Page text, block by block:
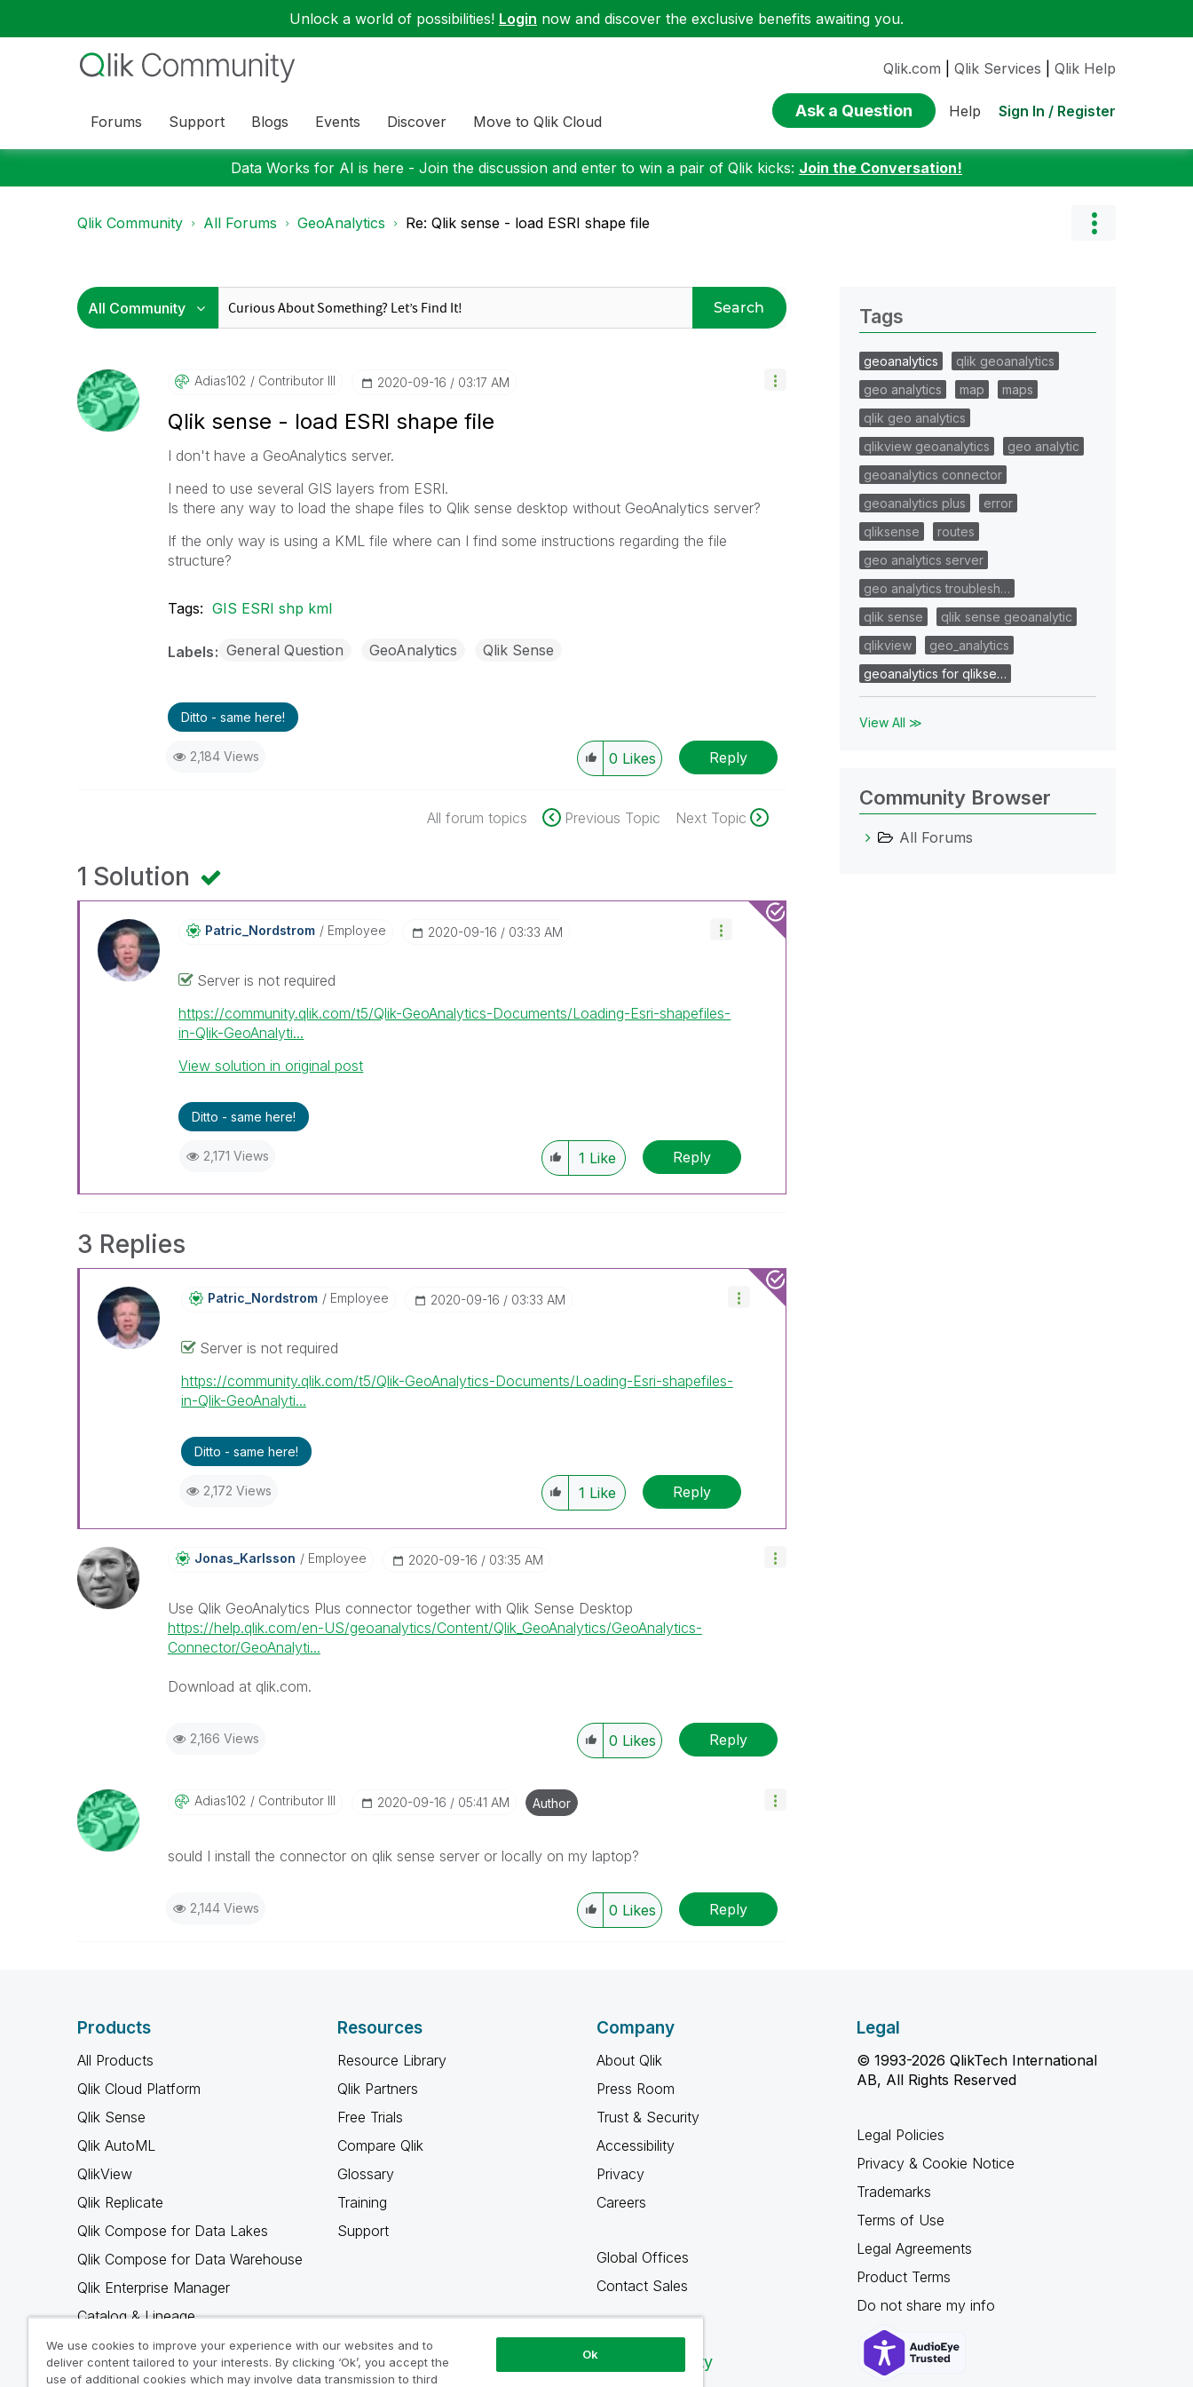
Unlock a world of possibilities! Login now and discover the exclusive benefits awaiting you.
Forums Support Blogs Events Discover Move to Qlik Cloud
Qlik.com Qlik Services Qlik Help
Ask a Question Help Sign In / Register
Data Works for AI is here - Join the discussion and enter to win a pair of Qlik kicks: Join the Conversation!
Qlik Community All Forums GeoAnalytics Re: Qlik sense - load ESRI shape file
Search
Adias102 Contributor III ‎2020-09-16 03:17 AM
Qlik sense - load ESRI shape file
I don't have a GeoAnalytics server.
I need to use several GIS layers from ESRI.
Is there any way to load the shape files to Qlik sense desktop without GeoAnalytics server?
If the only way is using a KML file where can I find some instructions regarding the file
structure?
Tags: GIS ESRI shp kml
Labels General Question GeoAnalytics Qlik Sense
Ditto - same here!
2,184 Views 0 Likes Reply
All forum topics Previous Topic Next Topic
1 Solution
Patric_NordstroM Employee ‎2020-09-16 03:33 AM
Server is not required
https://community.qlik.com/t5/Qlik-GeoAnalytics-Documents/Loading-Esri-shapefiles-
in-Qlik-GeoAnalyti...
View solution in original post
Ditto - same here!
2,171 Views 1 Like Reply
3 Replies
Patric_NordstroM Employee ‎2020-09-16 03:33 AM
Server is not required
https://community.qlik.com/t5/Qlik-GeoAnalytics-Documents/Loading-Esri-shapefiles-
in-Qlik-GeoAnalyti...
Ditto - same here!
2,172 Views 1 Like Reply
Jonas_Karlsson Employee ‎2020-09-16 03:35 AM
Use Qlik GeoAnalytics Plus connector together with Qlik Sense Desktop
https://help.qlik.com/en-US/geoanalytics/Content/Qlik_GeoAnalytics/GeoAnalytics-
Connector/GeoAnalyti...
Download at qlik.com.
2,166 Views 0 Likes Reply
Adias102 Contributor III ‎2020-09-16 05:41 AM Author
sould I install the connector on qlik sense server or locally on my laptop?
2,144 Views 0 Likes Reply
Tags
geoanalytics
qlik geoanalytics
geo analytics
map
maps
qlik geo analytics
qlikview geoanalytics
geo analytic
geoanalytics connector
geoanalytics plus
error
qliksense
routes
geo analytics server
geo analytics troublesh…
qlik sense
qlik sense geoanalytic
qlikview
geo_analytics
geoanalytics for qlikse…
View All ≫
Community Browser
All Forums
Products
All Products
Qlik Cloud Platform
Qlik Sense
Qlik AutoML
QlikView
Qlik Replicate
Qlik Compose for Data Lakes
Qlik Compose for Data Warehouse
Qlik Enterprise Manager
Catalog & Lineage
Qlik Gold Client
Why Qlik
Resources
Resource Library
Qlik Partners
Free Trials
Compare Qlik
Glossary
Training
Support
Company
About Qlik
Press Room
Trust & Security
Accessibility
Privacy
Careers
Global Offices
Contact Sales
Qlik Community
Legal
© 1993-2026 QlikTech International
AB, All Rights Reserved
Legal Policies
Privacy & Cookie Notice
Trademarks
Terms of Use
Legal Agreements
Product Terms
Do not share my info
We use cookies to improve your experience with our websites and to
deliver content tailored to your interests. By clicking ‘Ok’, you accept the
use of additional cookies which may involve data transmission to third
Ok